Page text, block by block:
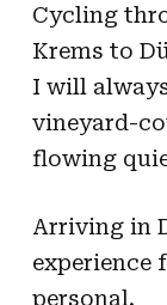
Cycling
Krems to
I will
vineyard-
flowing
Arriving in
experience
personal.